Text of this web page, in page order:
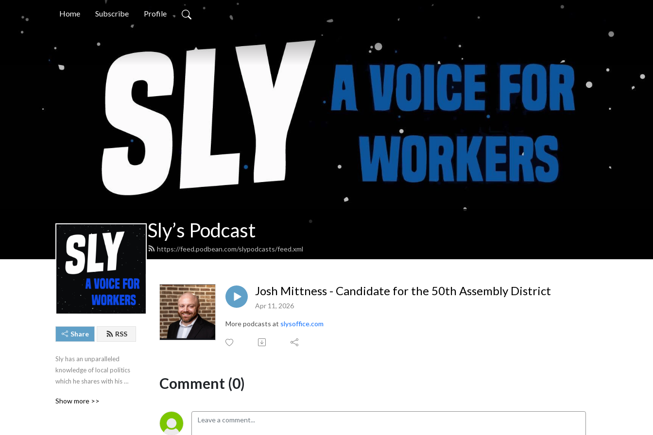
Home Subscribe Profile
Sly’s Podcast
https://feed.podbean.com/slypodcasts/feed.xml
Share RSS
Sly has an unparalleled
knowledge of local politics
which he shares with his
Show more >>
Josh Mittness - Candidate for the 50th Assembly District
Apr 11, 2026
More podcasts at slysoffice.com
Comment (0)